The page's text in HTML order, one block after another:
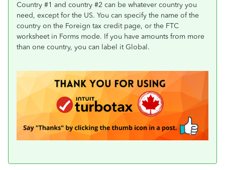
Country #1 and country #2 can be whatever country you
need, except for the US. You can specify the name of the
country on the Foreign tax credit page, or the FTC
worksheet in Forms mode. If you have amounts from more
than one country, you can label it Global.